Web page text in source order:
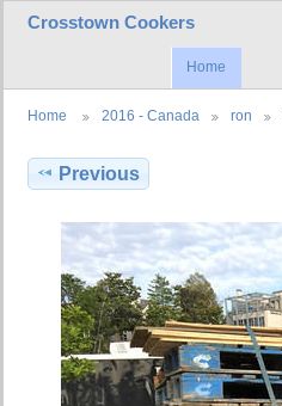
Crosstown Cookers
Home
Home 2016 - Canada ron
Previous